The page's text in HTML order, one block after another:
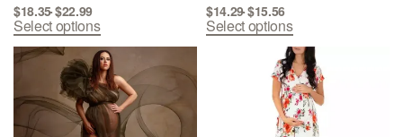
$18.35$22.99
Select options
$14.29$15.56
Select options